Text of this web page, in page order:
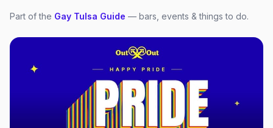
Part of the Gay Tulsa Guide — bars, events & things to do.